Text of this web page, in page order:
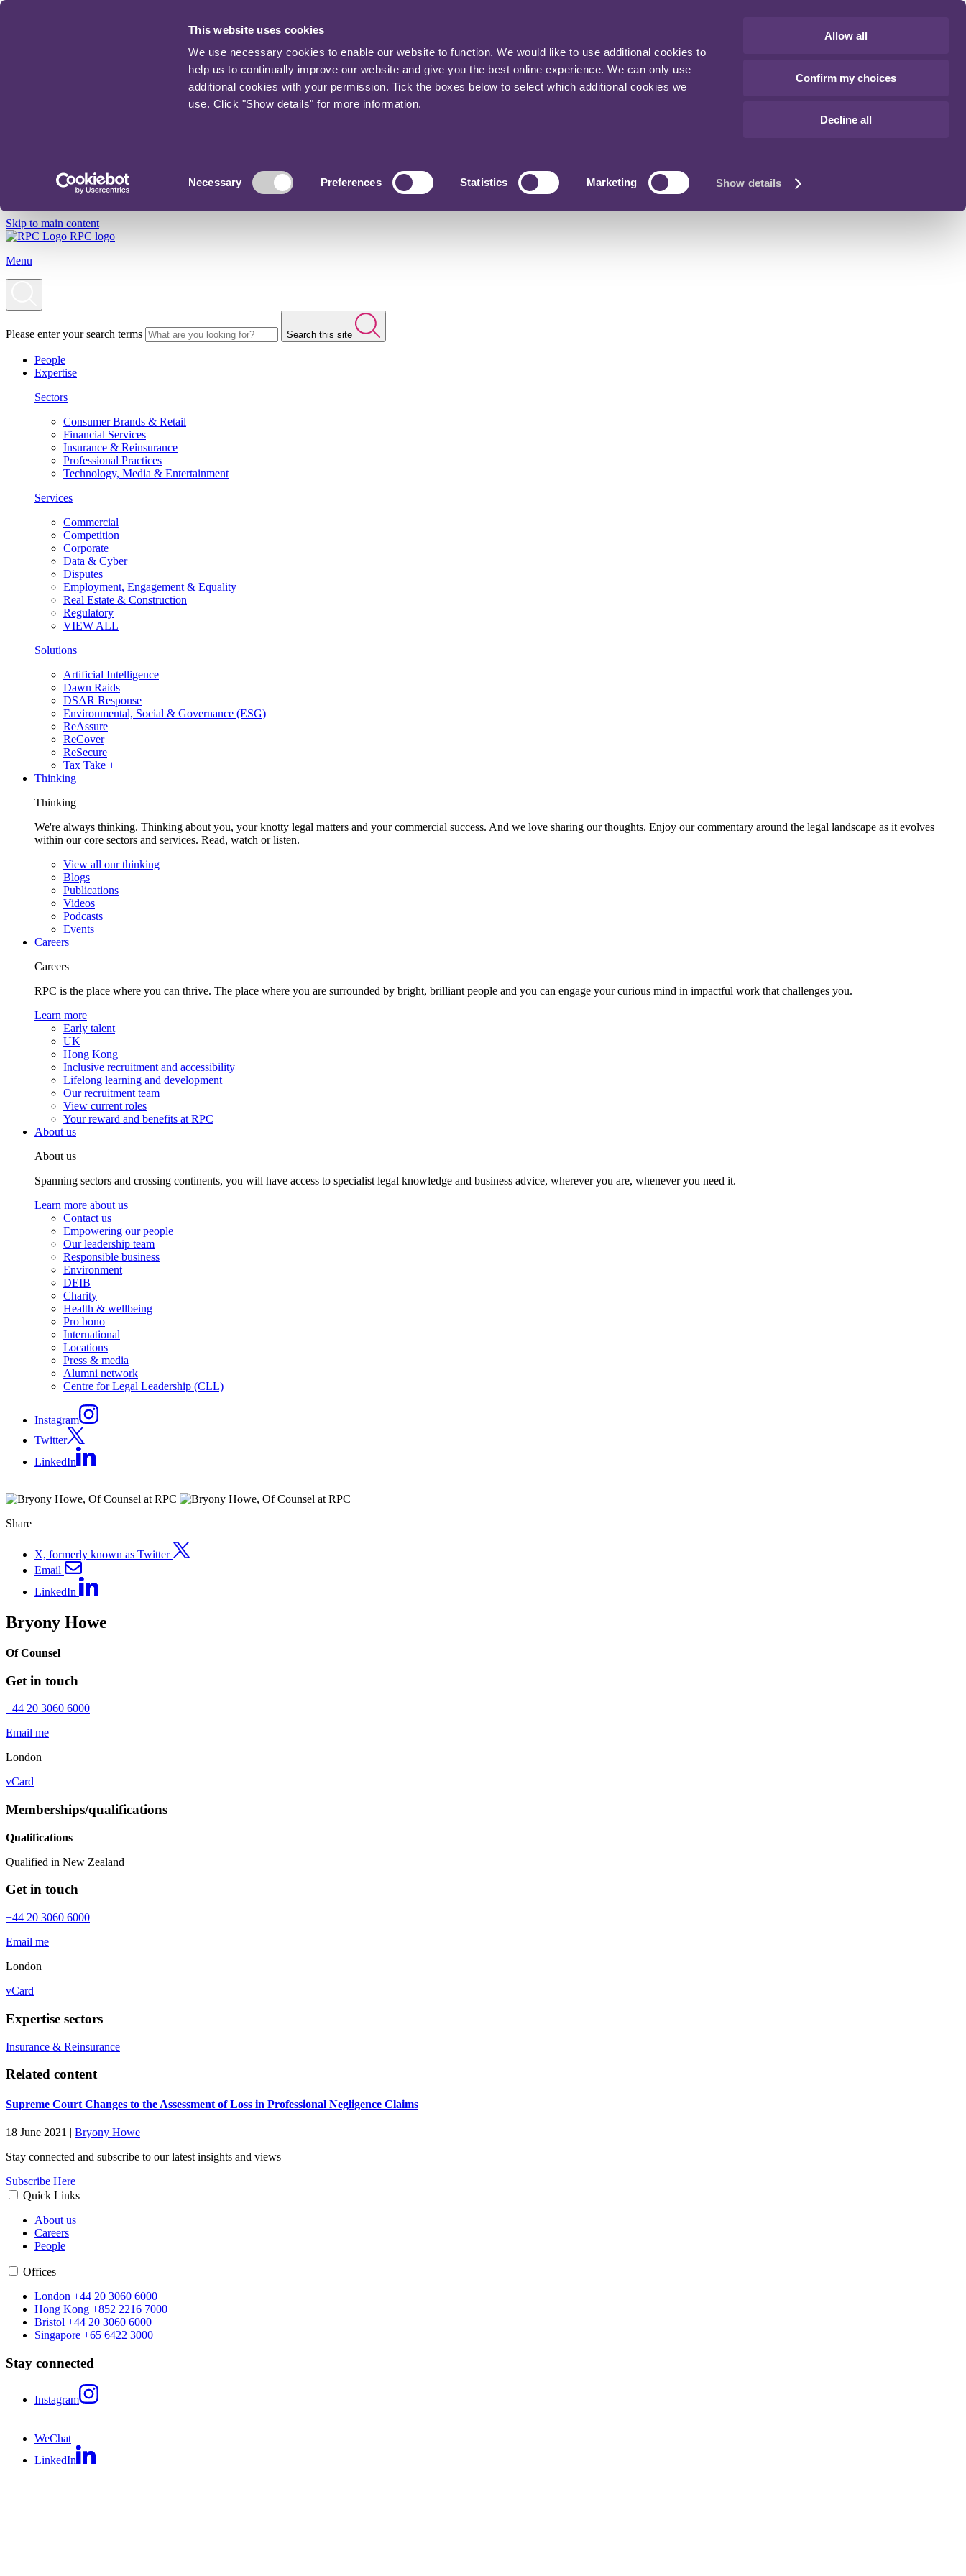
This website uses cookies
We use necessary cookies to enable our website to function. We would like to use additional cookies to
help us to continually improve our website and give you the best online experience. We can only use
additional cookies with your permission. Tick the boxes below to select which additional cookies we
use. Click "Show details" for more information.
Necessary Preferences Statistics Marketing Show details
Allow all
Confirm my choices
Decline all
Skip to main content
RPC logo
Menu
Please enter your search terms Search this site
People
Expertise
Sectors
Consumer Brands & Retail
Financial Services
Insurance & Reinsurance
Professional Practices
Technology, Media & Entertainment
Services
Commercial
Competition
Corporate
Data & Cyber
Disputes
Employment, Engagement & Equality
Real Estate & Construction
Regulatory
VIEW ALL
Solutions
Artificial Intelligence
Dawn Raids
DSAR Response
Environmental, Social & Governance (ESG)
ReAssure
ReCover
ReSecure
Tax Take +
Thinking
Thinking
We're always thinking. Thinking about you, your knotty legal matters and your commercial success. And we love sharing our thoughts. Enjoy our commentary around the legal landscape as it evolves
within our core sectors and services. Read, watch or listen.
View all our thinking
Blogs
Publications
Videos
Podcasts
Events
Careers
Careers
RPC is the place where you can thrive. The place where you are surrounded by bright, brilliant people and you can engage your curious mind in impactful work that challenges you.
Learn more
Early talent
UK
Hong Kong
Inclusive recruitment and accessibility
Lifelong learning and development
Our recruitment team
View current roles
Your reward and benefits at RPC
About us
About us
Spanning sectors and crossing continents, you will have access to specialist legal knowledge and business advice, wherever you are, whenever you need it.
Learn more about us
Contact us
Empowering our people
Our leadership team
Responsible business
Environment
DEIB
Charity
Health & wellbeing
Pro bono
International
Locations
Press & media
Alumni network
Centre for Legal Leadership (CLL)
Instagram
Twitter
LinkedIn
Share
X, formerly known as Twitter
Email
LinkedIn
Bryony Howe
Of Counsel
Get in touch
+44 20 3060 6000
Email me
London
vCard
Memberships/qualifications
Qualifications
Qualified in New Zealand
Get in touch
+44 20 3060 6000
Email me
London
vCard
Expertise sectors
Insurance & Reinsurance
Related content
Supreme Court Changes to the Assessment of Loss in Professional Negligence Claims
18 June 2021 | Bryony Howe
Stay connected and subscribe to our latest insights and views
Subscribe Here
Quick Links
About us
Careers
People
Offices
London +44 20 3060 6000
Hong Kong +852 2216 7000
Bristol +44 20 3060 6000
Singapore +65 6422 3000
Stay connected
Instagram
WeChat
LinkedIn